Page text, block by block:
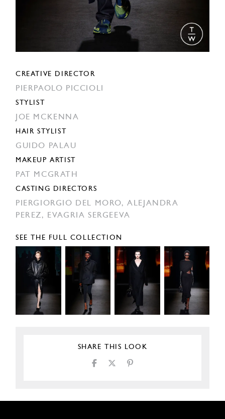
CREATIVE DIRECTOR
PIERPAOLO PICCIOLI
STYLIST
JOE MCKENNA
HAIR STYLIST
GUIDO PALAU
MAKEUP ARTIST
PAT MCGRATH
CASTING DIRECTORS
PIERGIORGIO DEL MORO,ALEJANDRA
PEREZ,
EVAGRIA SERGEEVA
SEE THE FULL COLLECTION
SHARE THIS LOOK